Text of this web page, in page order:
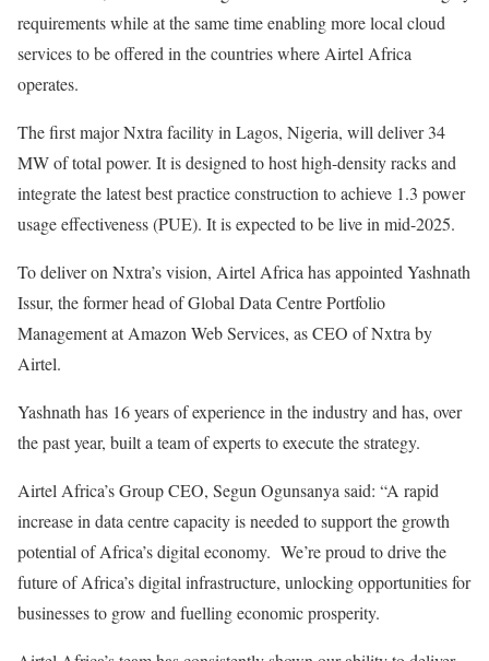
requirements while at the same time enabling more local cloud
services to be offered in the countries where Airtel Africa
operates.
The first major Nxtra facility in Lagos, Nigeria, will deliver 34
MW of total power. It is designed to host high-density racks and
integrate the latest best practice construction to achieve 1.3 power
usage effectiveness (PUE). It is expected to be live in mid-2025.
To deliver on Nxtra’s vision, Airtel Africa has appointed Yashnath
Issur, the former head of Global Data Centre Portfolio
Management at Amazon Web Services, as CEO of Nxtra by
Airtel.
Yashnath has 16 years of experience in the industry and has, over
the past year, built a team of experts to execute the strategy.
Airtel Africa’s Group CEO, Segun Ogunsanya said: “A rapid
increase in data centre capacity is needed to support the growth
potential of Africa’s digital economy. We’re proud to drive the
future of Africa’s digital infrastructure, unlocking opportunities for
businesses to grow and fuelling economic prosperity.